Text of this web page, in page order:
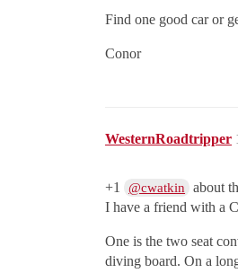
Find one good car or
Conor
WesternRoadtripper
+1 @cwatkin
about
I have a friend with a
One is the two seat
diving board. On a